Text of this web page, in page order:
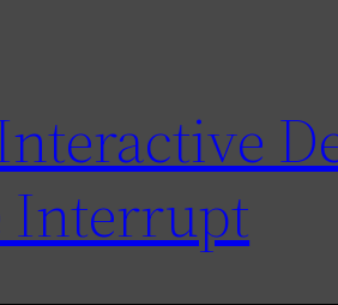
Interrupt